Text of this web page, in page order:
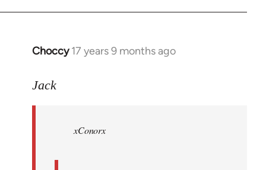
Choccy 17 years 9 months ago
In
to
libcom.org
Jack
xConorx